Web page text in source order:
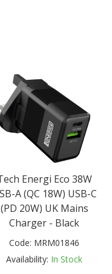
Energi Eco 38W
A (QC 18W) USB-C
(PD 20W) UK Mains
Charger - Black
Code: MRM01846
Availability: In Stock